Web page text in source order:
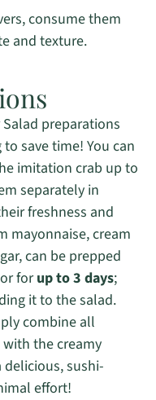
consume them
and texture.
preparations
save time! You can
imitation crab up to
separately in
freshness and
mayonnaise, cream
can be prepped
forup to 3 days;
it to the salad.
combine all
the creamy
delicious, sushi-
effort!